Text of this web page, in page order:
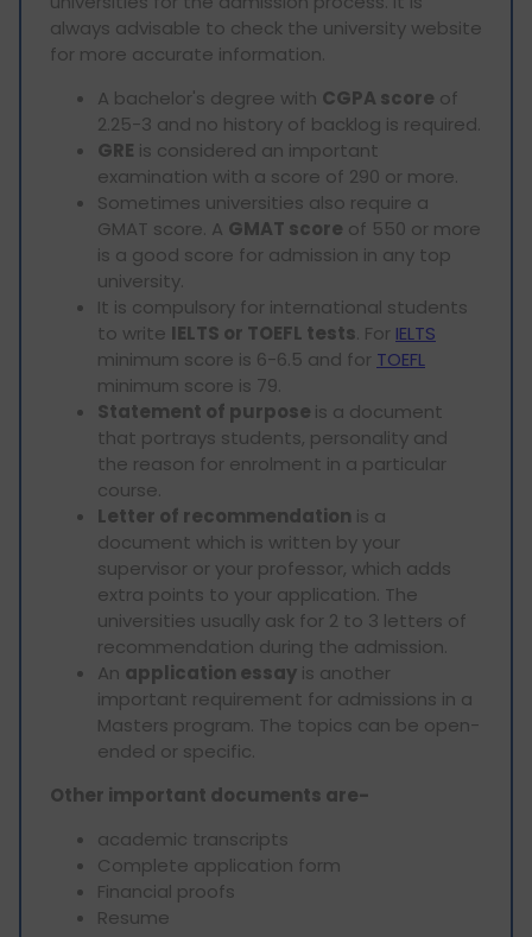
always advisable to check the university website
for more accurate information.
A bachelor's degree with CGPA score of
2.25-3 and no history of backlog is required.
GRE is considered an important
examination with a score of 290 or more.
Sometimes universities also require a
GMAT score. A GMAT score of 550 or more
is a good score for admission in any top
university.
It is compulsory for international students
to write IELTS or TOEFL tests. For IELTS
minimum score is 6-6.5 and for TOEFL
minimum score is 79.
Statement of purpose is a document
that portrays students, personality and
the reason for enrolment in a particular
course.
Letter of recommendation is a
document which is written by your
supervisor or your professor, which adds
extra points to your application. The
universities usually ask for 2 to 3 letters of
recommendation during the admission.
An application essay is another
important requirement for admissions in a
Masters program. The topics can be open-
ended or specific.
Other important documents are-
academic transcripts
Complete application form
Financial proofs
Resume